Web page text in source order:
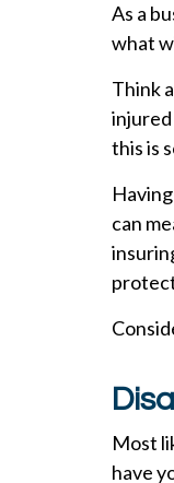
As a
what
Think
injured
this is
can
Most
have